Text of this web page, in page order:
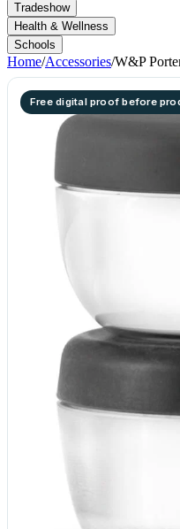
Tradeshow
Health & Wellness
Schools
Home/Accessories/W&P
Free digital proof before